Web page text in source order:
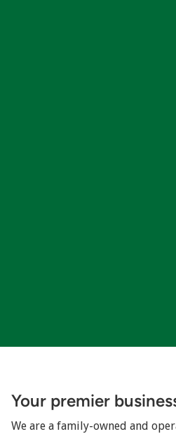
Your premier
We are a family-owned and